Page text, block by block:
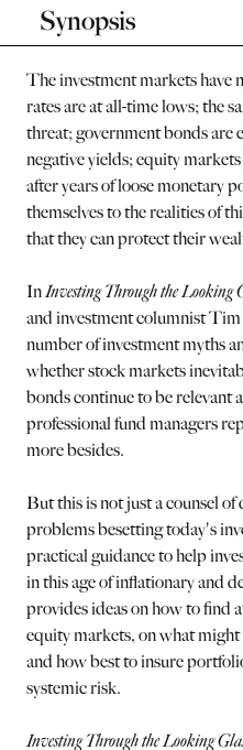
Synopsis
The investment markets have
rates are at all-time lows; the
threat; government bonds are
negative yields; equity
after years of loose monetary
themselves to the realities of
that they can protect their
InInvesting Through the Looking
and investment columnist
number of investment myths
whether stock markets
bonds continue to be relevant
professional fund managers
more besides.
But this is not just a counsel
problems besetting today's
practical guidance to help
in this age of inflationary and
provides ideas on how to find
equity markets, on what might
and how best to insure
systemic risk.
Investing Through the Looking